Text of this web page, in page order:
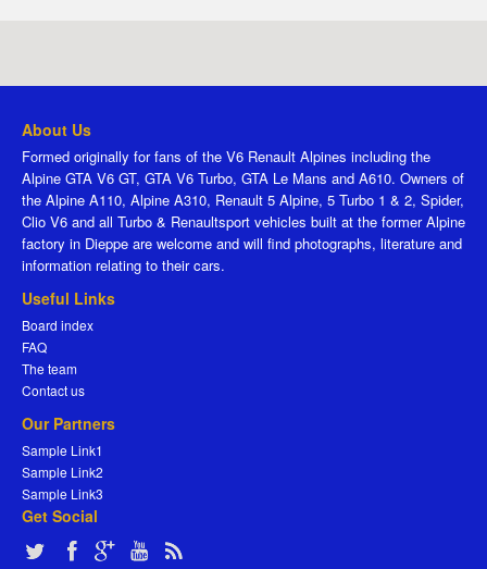
About Us
Formed originally for fans of the V6 Renault Alpines including the
Alpine GTA V6 GT, GTA V6 Turbo, GTA Le Mans and A610. Owners of
the Alpine A110, Alpine A310, Renault 5 Alpine, 5 Turbo 1 & 2, Spider,
Clio V6 and all Turbo & Renaultsport vehicles built at the former Alpine
factory in Dieppe are welcome and will find photographs, literature and
information relating to their cars.
Useful Links
Board index
FAQ
The team
Contact us
Our Partners
Sample Link1
Sample Link2
Sample Link3
Get Social